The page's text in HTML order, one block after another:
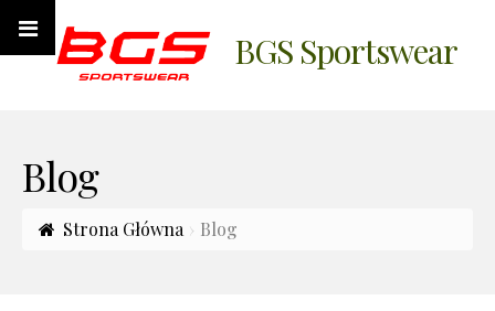
BGS Sportswear
Blog
Strona Główna Blog